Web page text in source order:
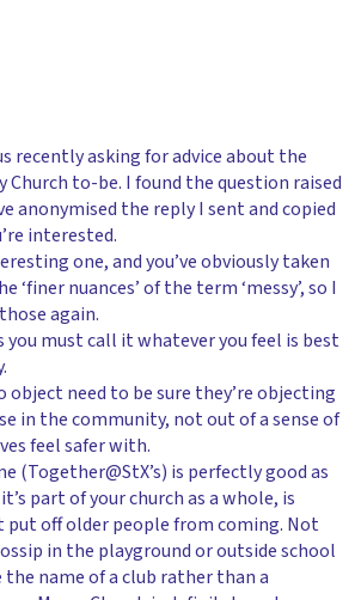
recently asking for advice about the
Church to-be. I found the question raised
anonymised the reply I sent and copied
interested.
one, and you’ve obviously taken
‘finer nuances’ of the term ‘messy’, so I
again.
you must call it whatever you feel is best
object need to be sure they’re objecting
in the community, not out of a sense of
feel safer with.
(Together@StX’s) is perfectly good as
part of your church as a whole, is
put off older people from coming. Not
in the playground or outside school
name of a club rather than a